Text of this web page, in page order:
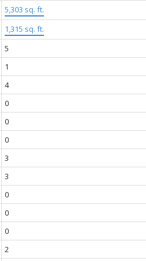
5,303 sq. ft.
1,315 sq. ft.
5
1
4
0
0
0
3
3
0
0
0
2